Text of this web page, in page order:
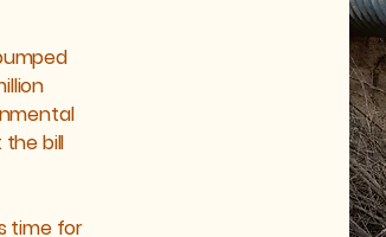
bill
time for